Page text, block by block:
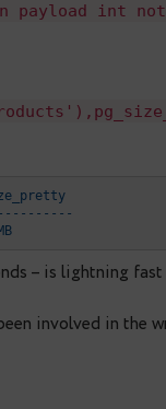
to make DBA’s
as possible.
| pg_size_pretty
| 5322 MB